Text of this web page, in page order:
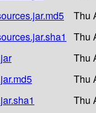
Thu
Thu
Thu
Thu
Thu